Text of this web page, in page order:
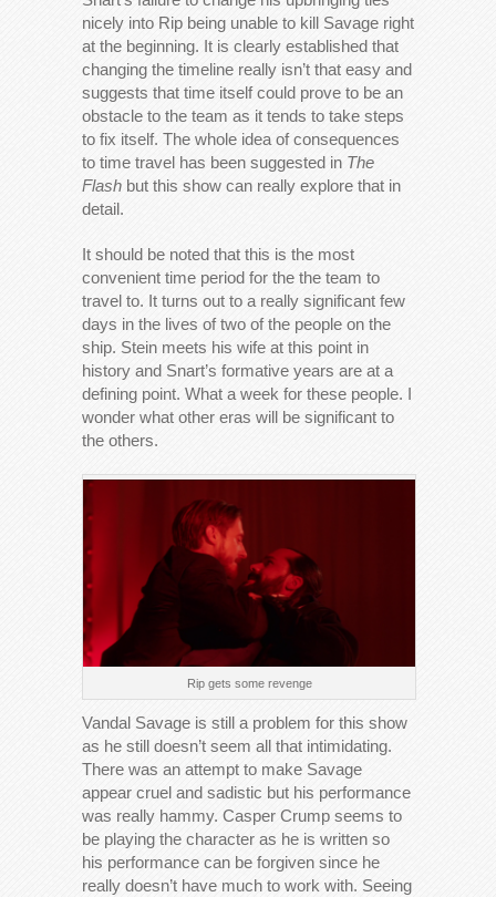
nicely into Rip being unable to kill Savage right
at the beginning. It is clearly established that
changing the timeline really isn’t that easy and
suggests that time itself could prove to be an
obstacle to the team as it tends to take steps
to fix itself. The whole idea of consequences
to time travel has been suggested in The
Flash but this show can really explore that in
detail.
It should be noted that this is the most
convenient time period for the the team to
travel to. It turns out to a really significant few
days in the lives of two of the people on the
ship. Stein meets his wife at this point in
history and Snart’s formative years are at a
defining point. What a week for these people. I
wonder what other eras will be significant to
the others.
Rip gets some revenge
Vandal Savage is still a problem for this show
as he still doesn’t seem all that intimidating.
There was an attempt to make Savage
appear cruel and sadistic but his performance
was really hammy. Casper Crump seems to
be playing the character as he is written so
his performance can be forgiven since he
really doesn’t have much to work with. Seeing